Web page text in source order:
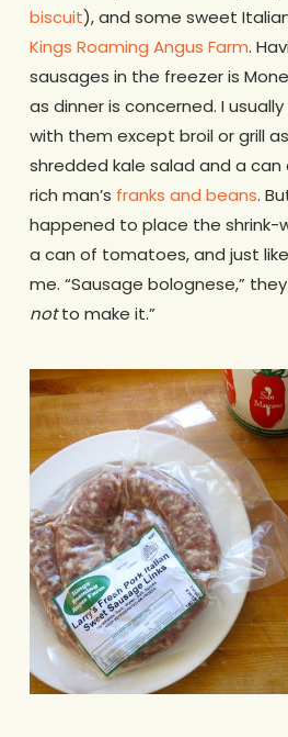
biscuit), and some sweet
Kings Roaming Angus Farm.
sausages in the freezer is
as dinner is concerned. I
with them except broil or grill
shredded kale salad and a
rich man’s franks and beans.
happened to place the shrink-
a can of tomatoes, and just
me. “Sausage bolognese,”
notto make it.”